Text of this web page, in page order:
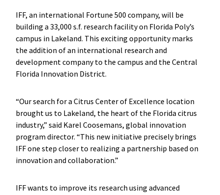
IFF, an international Fortune 500 company, will be
building a 33,000 s.f. research facility on Florida Poly’s
campus in Lakeland. This exciting opportunity marks
the addition of an international research and
development company to the campus and the Central
Florida Innovation District.
“Our search for a Citrus Center of Excellence location
brought us to Lakeland, the heart of the Florida citrus
industry,” said Karel Coosemans, global innovation
program director. “This new initiative precisely brings
IFF one step closer to realizing a partnership based on
innovation and collaboration.”
IFF wants to improve its research using advanced